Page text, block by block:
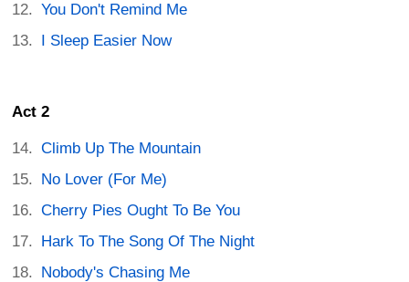
You Don't Remind Me
I Sleep Easier Now
Act 2
Climb Up The Mountain
No Lover (For Me)
Cherry Pies Ought To Be You
Hark To The Song Of The Night
Nobody's Chasing Me